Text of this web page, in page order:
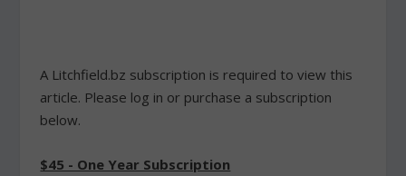
A Litchfield.bz subscription is required to view this
article. Please log in or purchase a subscription
below.
$45 - One Year Subscription